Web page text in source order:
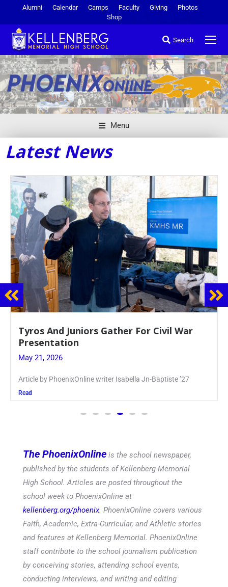
Alumni Calendar Camps Faculty Giving
Photos
Shop
Search
Menu
Latest News
Guidance Dept. Sponsors Sophomore Film
Event
May 20, 2026
Keira Seward said, “It kind of hit
Read
The PhoenixOnline is the school newspaper,
published by the students of Kellenberg Memorial
High School. Articles are posted throughout the
school week to PhoenixOnline at
kellenberg.org/phoenix. PhoenixOnline covers various
Faith, Academic, Extra-Curricular, and Athletic stories
and features at Kellenberg Memorial. PhoenixOnline
staff contribute to the school journalism publication
by conceiving stories, attending school events,
conducting interviews, and writing and editing